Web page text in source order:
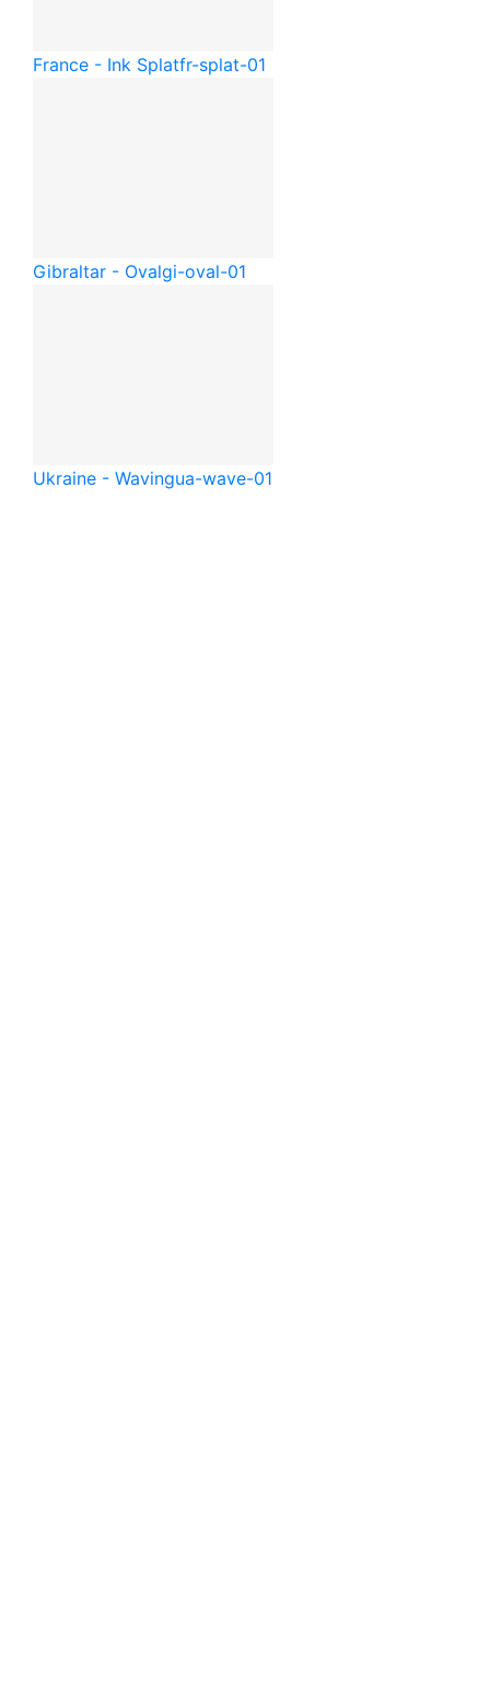
France - Ink Splatfr-splat-01
Gibraltar - Ovalgi-oval-01
Ukraine - Wavingua-wave-01